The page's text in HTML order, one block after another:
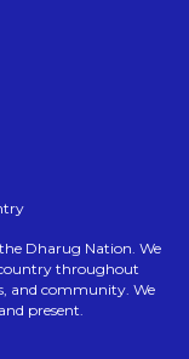
a new tab.
Dharug Nation. We
throughout
and community. We
present.